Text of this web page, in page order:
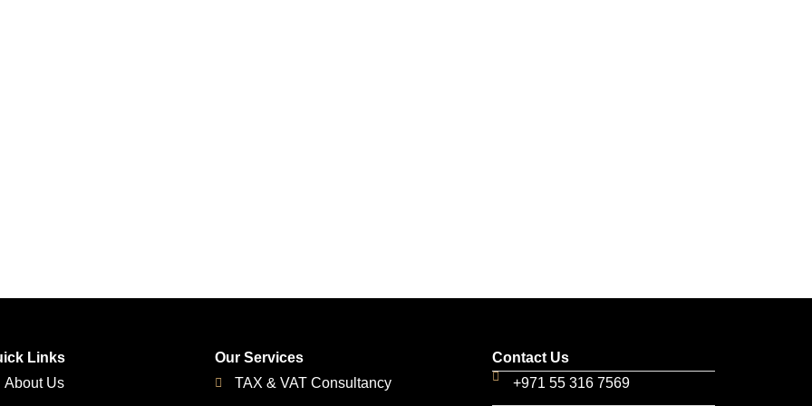
Links
Our Services
About Us
TAX & VAT Consultancy
Contact Us
+971 55 316 7569